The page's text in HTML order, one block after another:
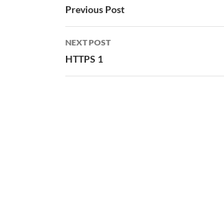
navigation
Previous Post
NEXT POST
HTTPS 1